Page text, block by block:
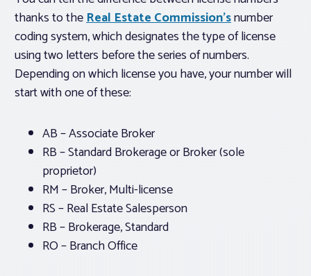
thanks to theReal Estate Commission’snumber
coding system, which designates the type of license
using two letters before the series of numbers.
Depending on which license you have, your number will
start with one of these:
AB – Associate Broker
RB – Standard BrokerageorBroker (sole
proprietor)
RM – Broker, Multi-license
RS – Real Estate Salesperson
RB – Brokerage, Standard
RO – Branch Office